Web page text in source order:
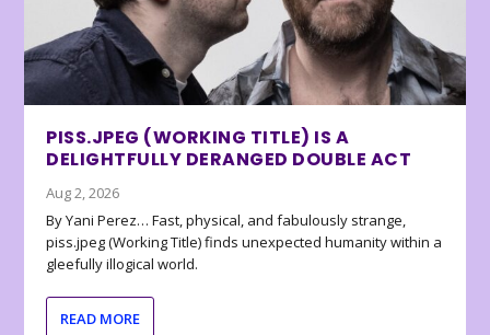
PISS.JPEG (WORKING TITLE) IS A
DELIGHTFULLY DERANGED DOUBLE ACT
Aug 2, 2026
By Yani Perez… Fast, physical, and fabulously strange,
piss.jpeg (Working Title) finds unexpected humanity within a
gleefully illogical world.
READ MORE